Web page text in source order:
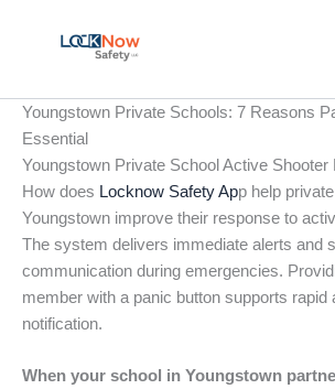
Youngstown Private Schools: 7 Reasons
Essential
Youngstown Private School Active Shooter
How does Locknow Safety App help
Youngstown improve their response to
The system delivers immediate alerts and
communication during emergencies.
member with a panic button supports rapid
notification.
When your school in Youngstown